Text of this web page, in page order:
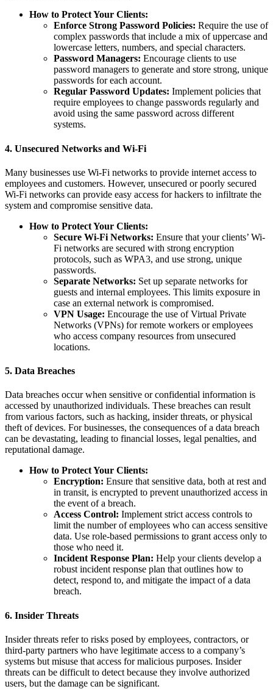
How to Protect Your Clients:
Enforce Strong Password Policies: Require the use of
complex passwords that include a mix of uppercase and
lowercase letters, numbers, and special characters.
Password Managers: Encourage clients to use
password managers to generate and store strong, unique
passwords for each account.
Regular Password Updates: Implement policies that
require employees to change passwords regularly and
avoid using the same password across different
systems.
4. Unsecured Networks and Wi-Fi
Many businesses use Wi-Fi networks to provide internet access to
employees and customers. However, unsecured or poorly secured
Wi-Fi networks can provide easy access for hackers to infiltrate the
system and compromise sensitive data.
How to Protect Your Clients:
Secure Wi-Fi Networks: Ensure that your clients’ Wi-
Fi networks are secured with strong encryption
protocols, such as WPA3, and use strong, unique
passwords.
Separate Networks: Set up separate networks for
guests and internal employees. This limits exposure in
case an external network is compromised.
VPN Usage: Encourage the use of Virtual Private
Networks (VPNs) for remote workers or employees
who access company resources from unsecured
locations.
5. Data Breaches
Data breaches occur when sensitive or confidential information is
accessed by unauthorized individuals. These breaches can result
from various factors, such as hacking, insider threats, or physical
theft of devices. For businesses, the consequences of a data breach
can be devastating, leading to financial losses, legal penalties, and
reputational damage.
How to Protect Your Clients:
Encryption: Ensure that sensitive data, both at rest and
in transit, is encrypted to prevent unauthorized access in
the event of a breach.
Access Control: Implement strict access controls to
limit the number of employees who can access sensitive
data. Use role-based permissions to grant access only to
those who need it.
Incident Response Plan: Help your clients develop a
robust incident response plan that outlines how to
detect, respond to, and mitigate the impact of a data
breach.
6. Insider Threats
Insider threats refer to risks posed by employees, contractors, or
third-party partners who have legitimate access to a company’s
systems but misuse that access for malicious purposes. Insider
threats can be difficult to detect because they involve authorized
users, but the damage can be significant.